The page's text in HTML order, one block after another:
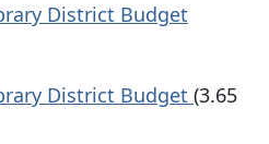
District Budget
District Budget (3.65